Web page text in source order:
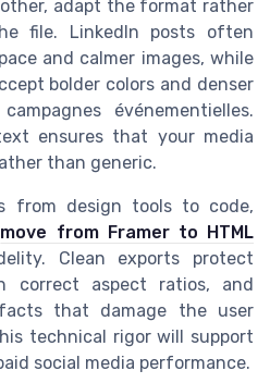
adapt the format rather
file. LinkedIn posts often
and calmer images, while
bolder colors and denser
événementielles.
ensures that your media
than generic.
from design tools to code,
move from Framer to HTML
Clean exports protect
correct aspect ratios, and
that damage the user
technical rigor will support
social media performance.